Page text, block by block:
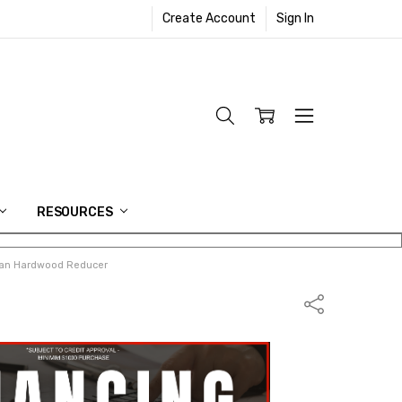
Create Account Sign In
RESOURCES
Hardwood Reducer
Share